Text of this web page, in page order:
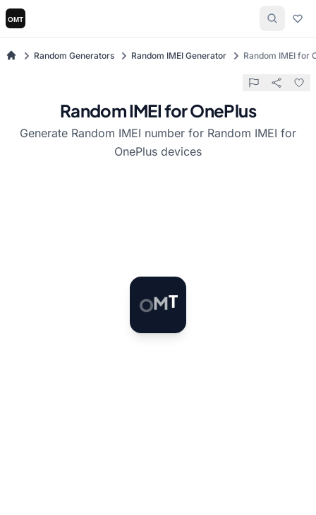
Random Generators Random IMEI Generator Random IMEI for
Random IMEI for OnePlus
Generate Random IMEI number for Random IMEI for
OnePlus devices
OMT